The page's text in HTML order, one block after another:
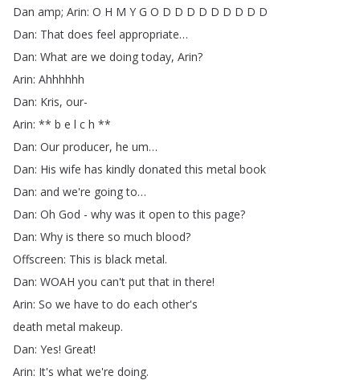
Dan amp; Arin: O H M Y G O D D D D D D D D D
Dan: That does feel appropriate…
Dan: What are we doing today, Arin?
Arin: Ahhhhhh
Dan: Kris, our-
Arin: ** b e l c h **
Dan: Our producer, he um…
Dan: His wife has kindly donated this metal book
Dan: and we're going to…
Dan: Oh God - why was it open to this page?
Dan: Why is there so much blood?
Offscreen: This is black metal.
Dan: WOAH you can't put that in there!
Arin: So we have to do each other's
death metal makeup.
Dan: Yes! Great!
Arin: It's what we're doing.